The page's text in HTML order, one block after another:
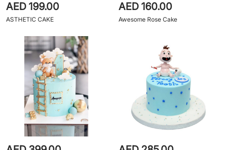
AED 199.00
ASTHETIC CAKE
AED 160.00
Awesome Rose Cake